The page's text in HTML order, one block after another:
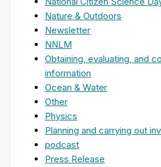
Nature & Outdoors
Newsletter
NNLM
Obtaining, evaluating, and
information
Ocean & Water
Other
Physics
Planning and carrying out
podcast
Press Release